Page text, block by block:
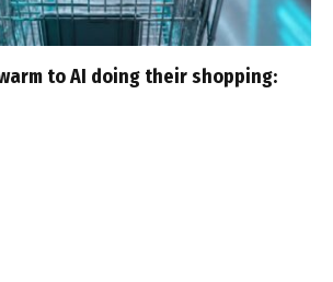
to AI doing their shopping: